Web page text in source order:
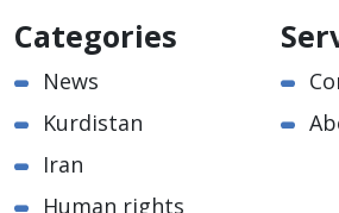
Categories
News
Kurdistan
Iran